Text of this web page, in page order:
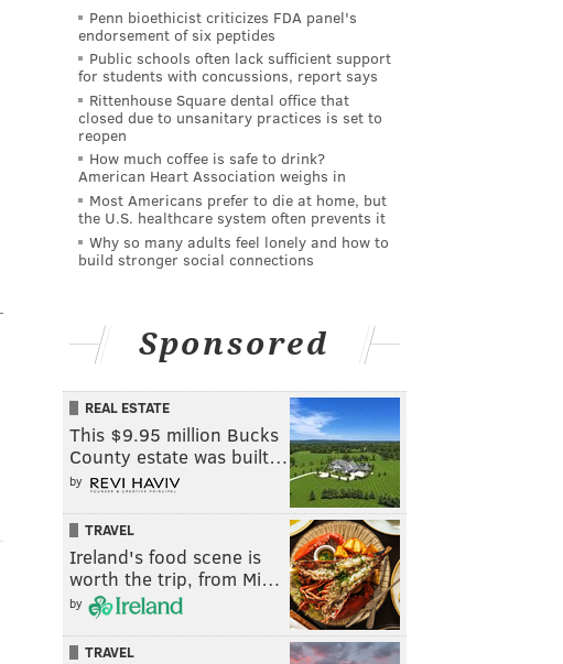
Penn bioethicist criticizes FDA panel's
endorsement of six peptides
Public schools often lack sufficient support
for students with concussions, report says
Rittenhouse Square dental office that
closed due to unsanitary practices is set to
reopen
How much coffee is safe to drink?
American Heart Association weighs in
Most Americans prefer to die at home, but
the U.S. healthcare system often prevents it
Why so many adults feel lonely and how to
build stronger social connections
Sponsored
REAL ESTATE
This $9.95 million Bucks
County estate was built…
by
TRAVEL
Ireland's food scene is
worth the trip, from Mi…
by
TRAVEL